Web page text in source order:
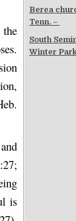
is
Berea
Tenn. –
South
Winter